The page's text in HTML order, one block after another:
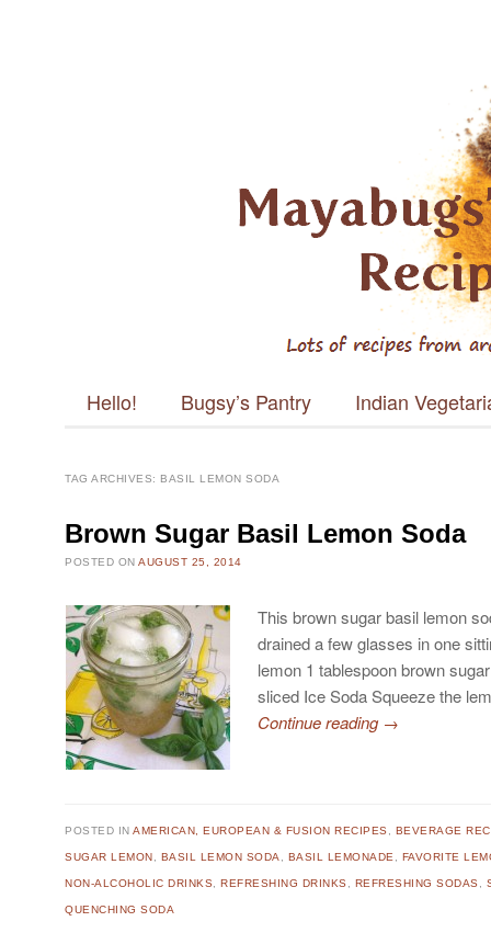
Main menu
Skip to content
Hello! Bugsy’s Pantry Indian
TAG ARCHIVES: BASIL LEMON SODA
Brown Sugar Basil Lemon Soda
POSTED ONAUGUST 25, 2014
This brown sugar basil lemon
drained a few glasses in one
lemon 1 tablespoon brown
sliced Ice Soda Squeeze the
Continue reading →
POSTED INAMERICAN, EUROPEAN & FUSION RECIPES BEVERAGE
SUGAR LEMON BASIL LEMON SODA BASIL LEMONADE FAVORITE
NON-ALCOHOLIC DRINKS ,REFRESHING DRINKS REFRESHING SODAS
QUENCHING SODA